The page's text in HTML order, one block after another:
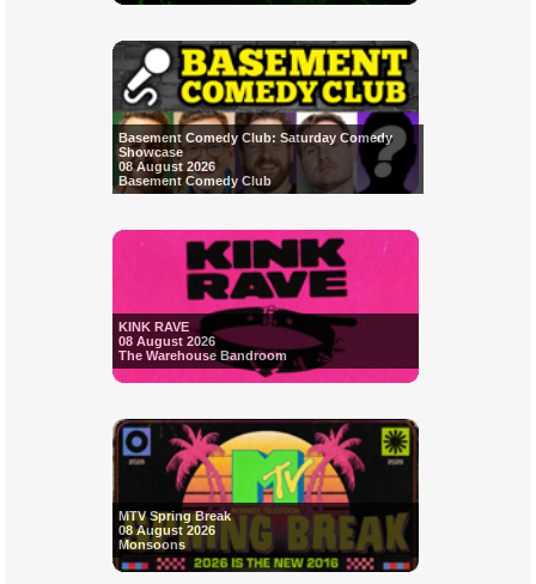
Basement Comedy Club: Saturday Comedy
Showcase
08 August 2026
Basement Comedy Club
KINK RAVE
08 August 2026
The Warehouse Bandroom
MTV Spring Break
08 August 2026
Monsoons